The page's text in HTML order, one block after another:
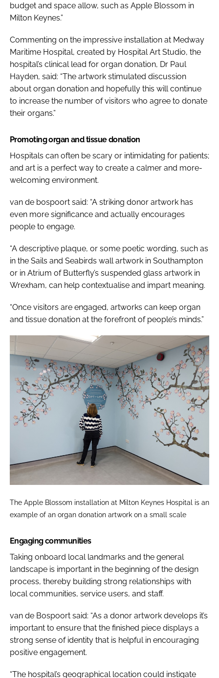
budget and space allow, such as Apple Blossom in
Milton Keynes.”
Commenting on the impressive installation at Medway
Maritime Hospital, created by Hospital Art Studio, the
hospital’s clinical lead for organ donation, Dr Paul
Hayden, said: “The artwork stimulated discussion
about organ donation and hopefully this will continue
to increase the number of visitors who agree to donate
their organs.”
Promoting organ and tissue donation
Hospitals can often be scary or intimidating for patients;
and art is a perfect way to create a calmer and more-
welcoming environment.
van de bospoort said: “A striking donor artwork has
even more significance and actually encourages
people to engage.
“A descriptive plaque, or some poetic wording, such as
in the Sails and Seabirds wall artwork in Southampton
or in Atrium of Butterfly’s suspended glass artwork in
Wrexham, can help contextualise and impart meaning.
“Once visitors are engaged, artworks can keep organ
and tissue donation at the forefront of people’s minds.”
The Apple Blossom installation at Milton Keynes Hospital is an
example of an organ donation artwork on a small scale
Engaging communities
Taking onboard local landmarks and the general
landscape is important in the beginning of the design
process, thereby building strong relationships with
local communities, service users, and staff.
van de Bospoort said: “As a donor artwork develops it’s
important to ensure that the finished piece displays a
strong sense of identity that is helpful in encouraging
positive engagement.
“The hospital’s geographical location could instigate